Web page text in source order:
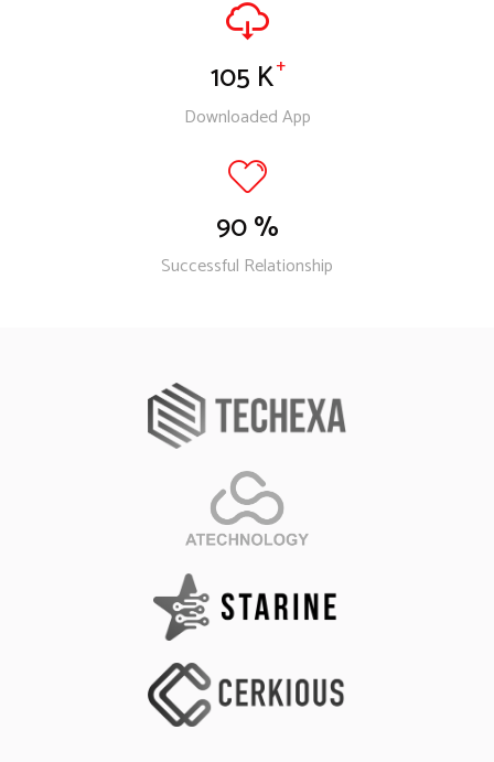
105 K+
Downloaded App
90%
Successful Relationship